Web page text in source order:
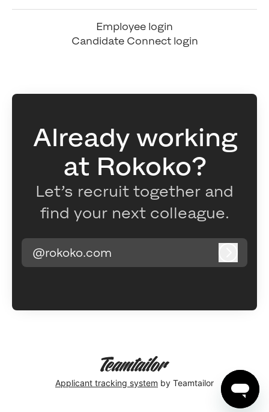
Employee login
Candidate Connect login
Already working
at Rokoko?
Let’s recruit together and
find your next colleague.
@rokoko.com
Applicant tracking system by Teamtailor